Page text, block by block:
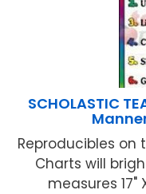
SCHOLASTIC
Reproducibles on
Charts will
measures 17"